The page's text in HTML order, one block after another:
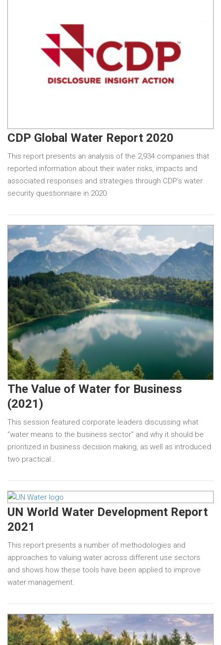
CDP Global Water Report 2020
This report presents an analysis of the 2,934 companies that
reported information about their water risks, impacts and
associated responses and strategies through CDP’s water
security questionnaire in 2020.
The Value of Water for Business
(2021)
This session featured corporate leaders discussing what
“water means to the business sector” and why it should be
prioritized in business decision making, as well as introduced
two practical…
UN World Water Development Report
2021
This report presents a number of methodologies and
approaches to valuing water across different use sectors
and shows how these tools have been applied to improve
water management.